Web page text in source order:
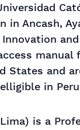
Ancash,
States and
in
is a